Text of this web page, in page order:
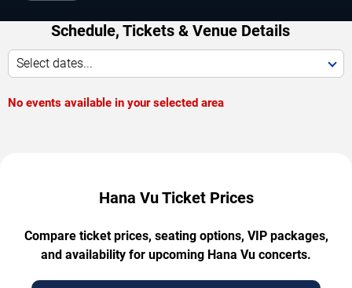
Schedule, Tickets & Venue Details
Select dates...
No events available in your selected area
Hana Vu Ticket Prices
Compare ticket prices, seating options, VIP packages,
and availability for upcoming Hana Vu concerts.